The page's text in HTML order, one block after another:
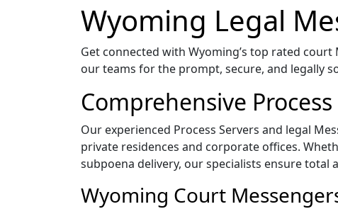
Wyoming Legal
Get connected with Wyoming’s top rated
our teams for the prompt, secure, and legally
Comprehensive
Our experienced Process Servers and legal
private residences and corporate offices.
subpoena delivery, our specialists ensure total
Wyoming Court